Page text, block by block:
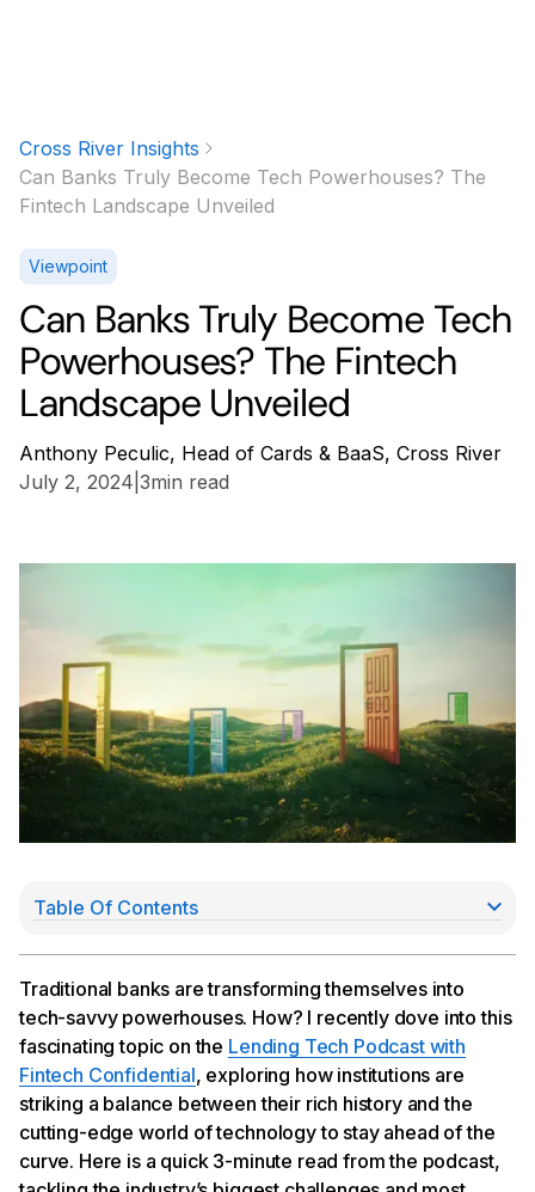
Cross River Insights
Can Banks Truly Become Tech Powerhouses? The
Fintech Landscape Unveiled
Viewpoint
Can Banks Truly Become Tech
Powerhouses? The Fintech
Landscape Unveiled
Anthony Peculic, Head of Cards & BaaS, Cross River
July 2, 2024 3min read
Traditional banks are transforming themselves into
tech-savvy powerhouses. How? I recently dove into this
fascinating topic on the Lending Tech Podcast with
Fintech Confidential, exploring how institutions are
striking a balance between their rich history and the
cutting-edge world of technology to stay ahead of the
curve. Here is a quick 3-minute read from the podcast,
Table Of Contents
Regulatory scrutiny: a catalyst for collaboration
Technology at the forefront: COS and the future of
banking
Embedded finance: the next frontier
The evolving role of banks: from vendors to
partners
Challenges and opportunities for consumer credit
The power of data and AI in personal finance
The road ahead: a more inclusive and personalized
financial future